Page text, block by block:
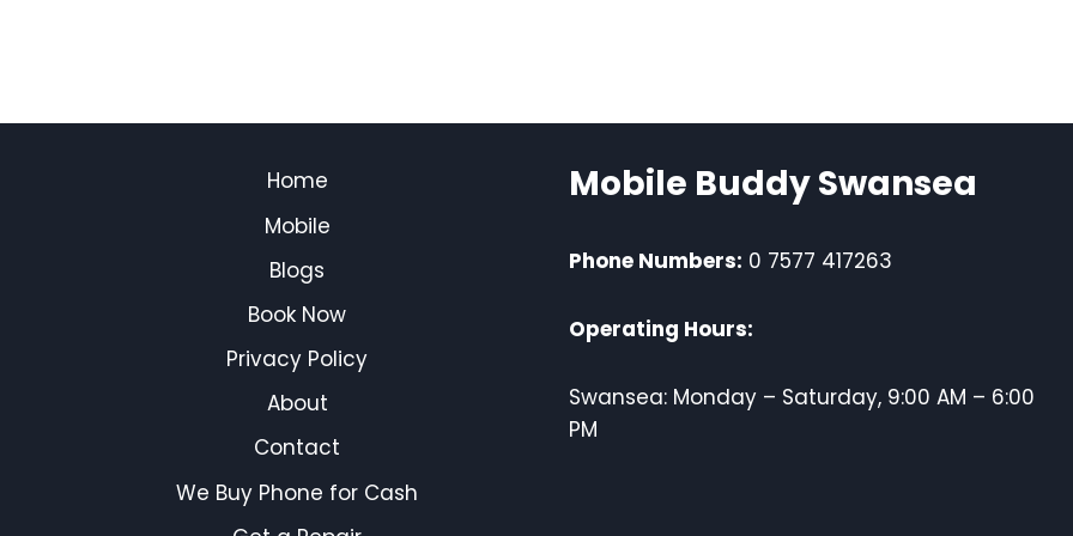
Home
Mobile
Blogs
Book Now
Privacy Policy
About
Contact
We Buy Phone for Cash
Mobile Buddy Swansea
Phone Numbers: 0 7577 417263
Operating Hours:
Swansea: Monday – Saturday, 9:00 AM – 6:00
PM